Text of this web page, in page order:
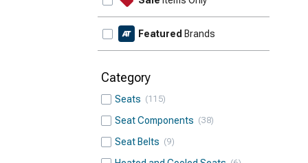
Featured Brands
Category
Seats 115
Seat Components 38
Seat Belts 9